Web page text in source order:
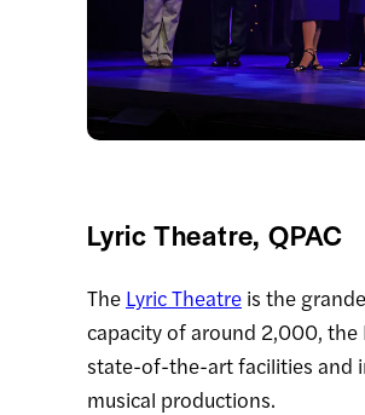
Lyric Theatre, QPAC
The Lyric Theatre is the
capacity of around 2,000, the
state-of-the-art facilities and
musical productions.